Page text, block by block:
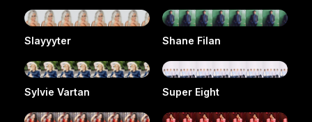
Slayyyter Shane Filan
Sylvie Vartan Super Eight